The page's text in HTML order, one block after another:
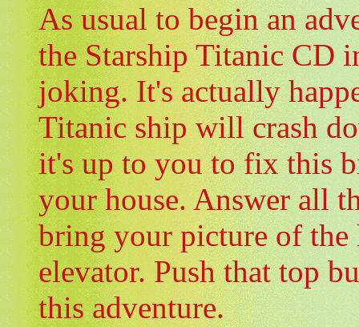
As usual to begin an
the Starship Titanic CD
joking. It's actually
Titanic ship will crash
it's up to you to fix this
your house. Answer all
bring your picture of the
elevator. Push that top
this adventure.